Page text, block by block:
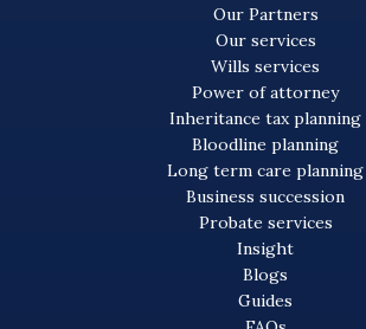
Our Partners
Our services
Wills services
Power of attorney
Inheritance tax planning
Bloodline planning
Long term care planning
Business succession
Probate services
Insight
Blogs
Guides